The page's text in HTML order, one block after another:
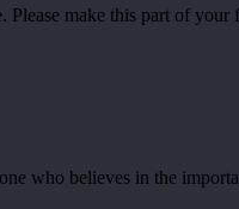
make this part of
who believes in the